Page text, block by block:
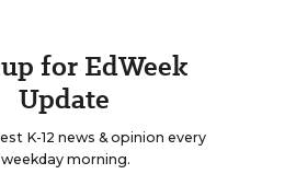
for EdWeek
Update
K-12 news & opinion every
weekday morning.